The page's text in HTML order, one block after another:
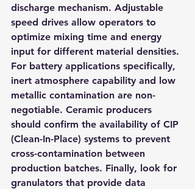
discharge mechanism. Adjustable
speed drives allow operators to
optimize mixing time and energy
input for different material densities.
For battery applications specifically,
inert atmosphere capability and low
metallic contamination are non-
negotiable. Ceramic producers
should confirm the availability of CIP
(Clean-In-Place) systems to prevent
cross-contamination between
production batches. Finally, look for
granulators that provide data